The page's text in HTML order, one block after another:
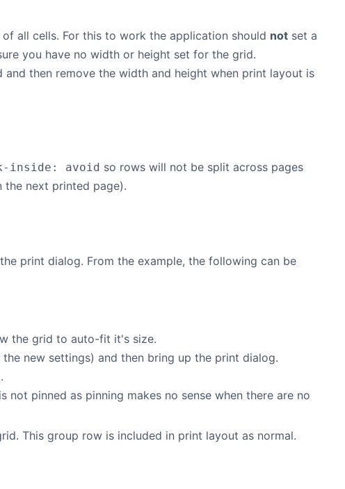
all cells. For this to work the application should not set a
you have no width or height set for the grid.
then remove the width and height when print layout is
inside: avoid so rows will not be split across pages
next printed page).
print dialog. From the example, the following can be
the grid to auto-fit it's size.
new settings) and then bring up the print dialog.
pinned as pinning makes no sense when there are no
This group row is included in print layout as normal.